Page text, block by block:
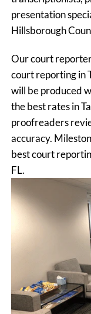
presentation
Hillsborough
Our court
court reporting in
will be produced
the best rates in
proofreaders
accuracy.
best court
FL.